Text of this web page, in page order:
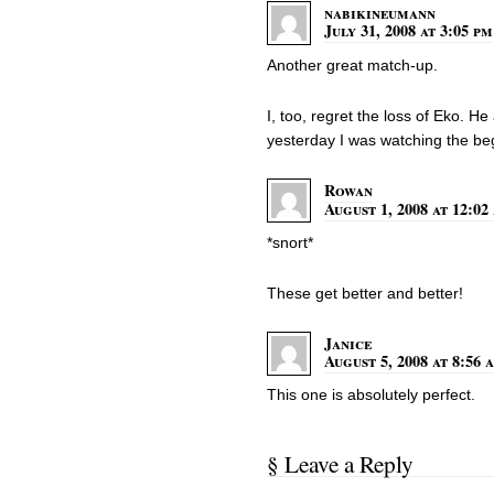
nabikineumann
July 31, 2008 at 3:05 pm
Another great match-up.
I, too, regret the loss of Eko.
yesterday I was watching the
Rowan
August 1, 2008 at 12:02
*snort*
These get better and better!
Janice
August 5, 2008 at 8:56
This one is absolutely perfect.
§ Leave a Reply